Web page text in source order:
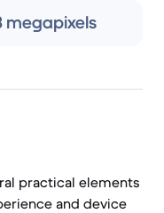
megapixels
practical elements
and device